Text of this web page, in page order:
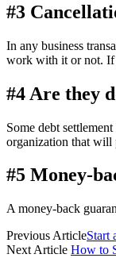
#3
In any business
work with it or not. If
#4 Are they
Some debt
organization that will
#5 Money-
A money-back
Previous ArticleStart
Next Article How to